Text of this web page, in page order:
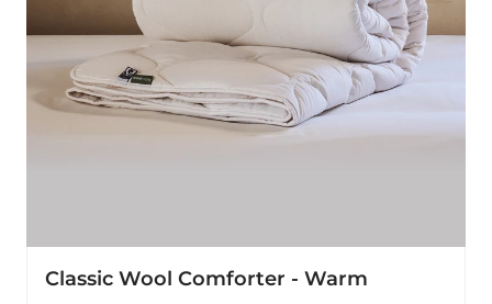
Classic Wool Comforter - Warm